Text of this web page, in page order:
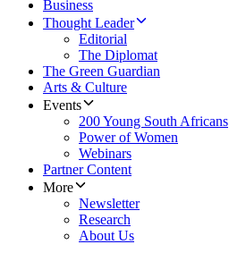
Business
Thought Leader
Editorial
The Diplomat
The Green Guardian
Arts & Culture
Events
200 Young South Africans
Power of Women
Webinars
Partner Content
More
Newsletter
Research
About Us